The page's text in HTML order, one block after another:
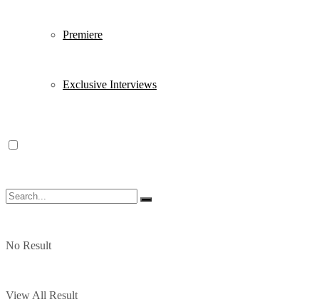
Premiere
Exclusive Interviews
No Result
View All Result